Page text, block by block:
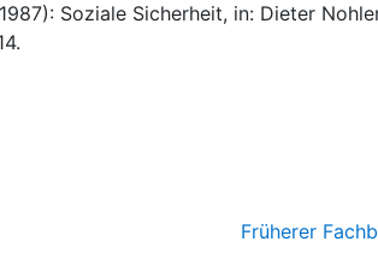
Soziale Sicherheit, in: Dieter
Früherer